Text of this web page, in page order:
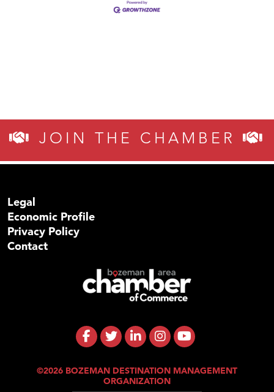
JOIN THE CHAMBER
Legal
Economic Profile
Privacy Policy
Contact
©2026 BOZEMAN DESTINATION MANAGEMENT
ORGANIZATION